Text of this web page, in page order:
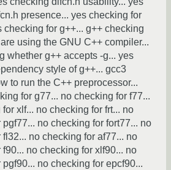
presence... yes checking for
checking for g++... g++ checking
using the GNU C++ compiler...
whether g++ accepts -g... yes
style of g++... gcc3
to run the C++ preprocessor...
for g77... no checking for f77...
xlf... no checking for frt... no
no checking for fort77... no
no checking for af77... no
no checking for xlf90... no
no checking for epcf90...